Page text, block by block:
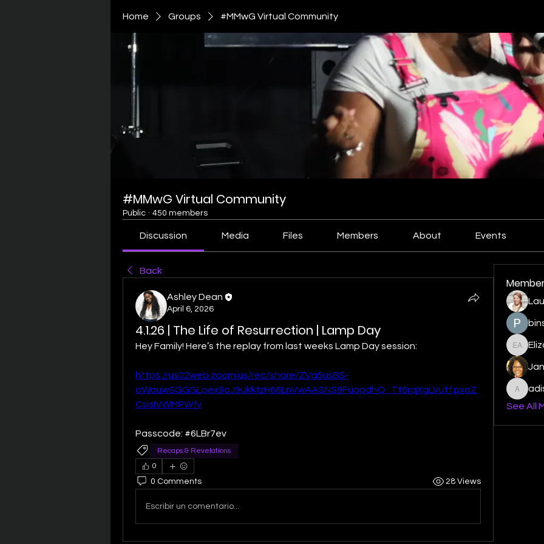
Home Groups #MMwG Virtual Community
#MMwG Virtual Community
Public · 450 members
Discussion Media Files Members About Events
Back
Ashley Dean
April 6, 2026
4.1.26 | The Life of Resurrection | Lamp Day
Hey Family! Here’s the replay from last weeks Lamp Day session:
https://us02web.zoom.us/rec/share/ZVg5usBS-
oWauwSGGGLpex9oJ9ukkfzH66LnVwAASNS9FuopdhQ_Tt6rqXgLVutf.pxoZ
CsisIVWMPWfy
Passcode: #6LBr7ev
Recaps & Revelations
0
0 Comments 28 Views
Escribir un comentario...
See All